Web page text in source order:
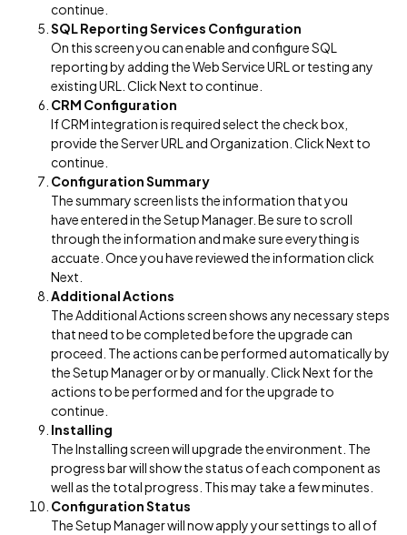
continue.
SQL Reporting Services Configuration
On this screen you can enable and configure SQL
reporting by adding the Web Service URL or testing any
existing URL. Click Next to continue.
CRM Configuration
If CRM integration is required select the check box,
provide the Server URL and Organization. Click Next to
continue.
Configuration Summary
The summary screen lists the information that you
have entered in the Setup Manager. Be sure to scroll
through the information and make sure everything is
accuate. Once you have reviewed the information click
Next.
Additional Actions
The Additional Actions screen shows any necessary steps
that need to be completed before the upgrade can
proceed. The actions can be performed automatically by
the Setup Manager or by or manually. Click Next for the
actions to be performed and for the upgrade to
continue.
Installing
The Installing screen will upgrade the environment. The
progress bar will show the status of each component as
well as the total progress. This may take a few minutes.
Configuration Status
The Setup Manager will now apply your settings to all of